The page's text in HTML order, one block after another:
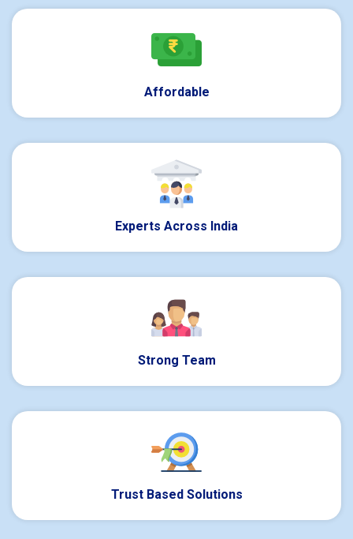
Affordable
Experts Across India
Strong Team
Trust Based Solutions